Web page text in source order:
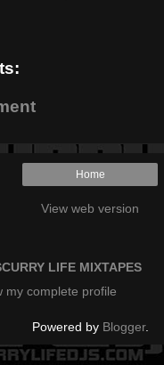
Home
View web version
LIFE MIXTAPES
my complete profile
Powered by Blogger.